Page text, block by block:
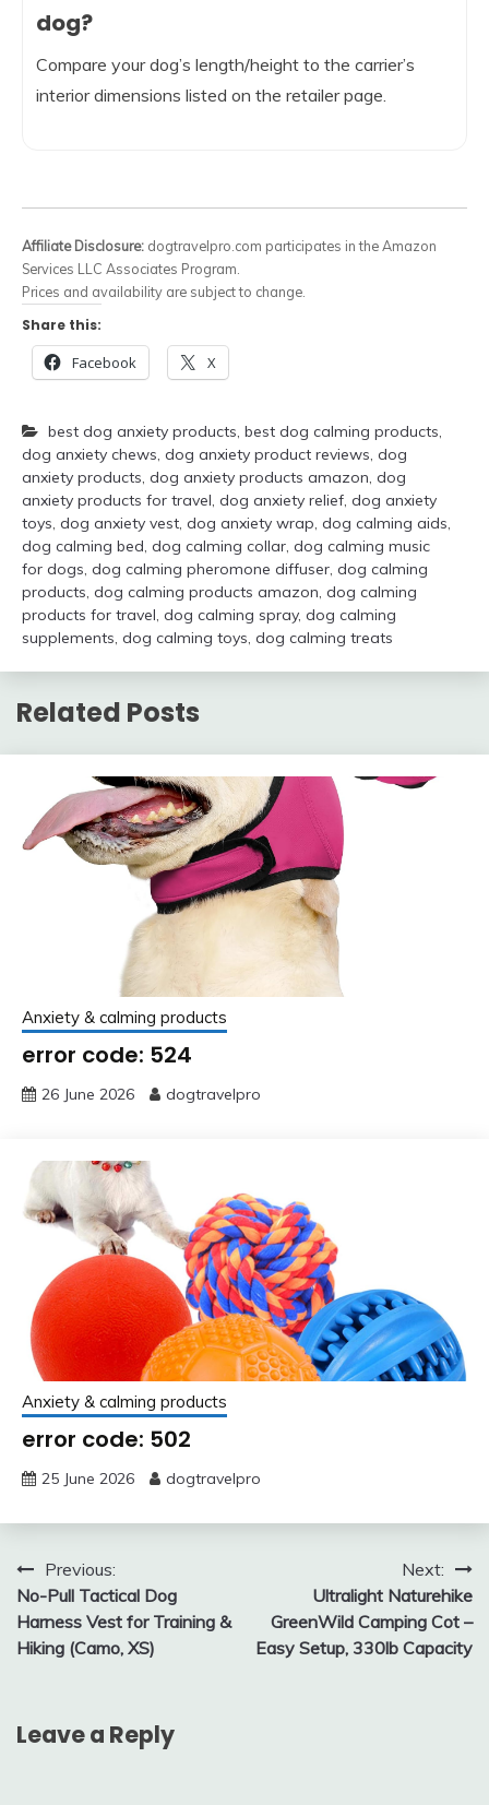
dog?
Compare your dog’s length/height to the carrier’s
interior dimensions listed on the retailer page.
Affiliate Disclosure: dogtravelpro.com participates in the Amazon
Services LLC Associates Program.
Prices and availability are subject to change.
Share this:
Facebook X
best dog anxiety products, best dog calming products,
dog anxiety chews, dog anxiety product reviews, dog
anxiety products, dog anxiety products amazon, dog
anxiety products for travel, dog anxiety relief, dog anxiety
toys, dog anxiety vest, dog anxiety wrap, dog calming aids,
dog calming bed, dog calming collar, dog calming music
for dogs, dog calming pheromone diffuser, dog calming
products, dog calming products amazon, dog calming
products for travel, dog calming spray, dog calming
supplements, dog calming toys, dog calming treats
Related Posts
Anxiety & calming products
error code: 524
26 June 2026 dogtravelpro
Anxiety & calming products
error code: 502
25 June 2026 dogtravelpro
Post
navigation
Previous:
No-Pull Tactical Dog
Harness Vest for Training &
Hiking (Camo, XS)
Next:
Ultralight Naturehike
GreenWild Camping Cot –
Easy Setup, 330lb Capacity
Leave a Reply